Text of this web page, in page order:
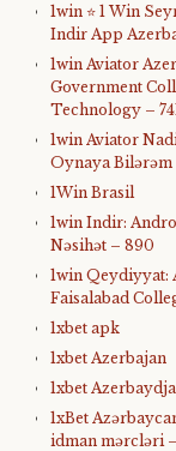
1win ⭐ 1 Win
Indir App
1win Aviator
Government
Technology –
1win Aviator
Oynaya Bilərəm
1Win Brasil
1win Indir:
Nəsihət – 890
1win Qeydiyyat:
Faisalabad
1xbet apk
1xbet Azerbajan
1xbet
1xBet
idman mərcləri